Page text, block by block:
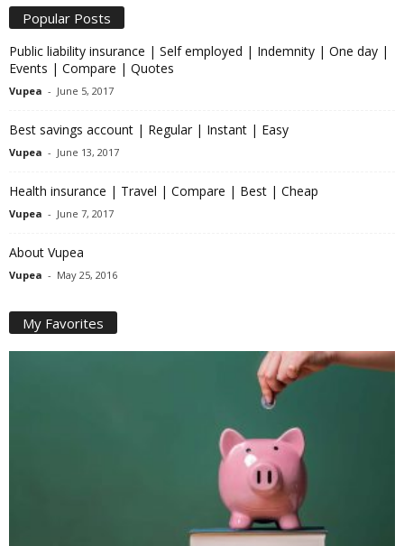
Popular Posts
Public liability insurance | Self employed | Indemnity | One day |
Events | Compare | Quotes
Vupea - June 5, 2017
Best savings account | Regular | Instant | Easy
Vupea - June 13, 2017
Health insurance | Travel | Compare | Best | Cheap
Vupea - June 7, 2017
About Vupea
Vupea - May 25, 2016
My Favorites